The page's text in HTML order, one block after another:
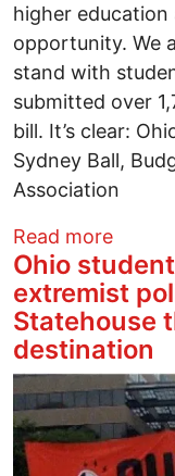
higher
opportunity. We
stand with
submitted over
bill. It’s clear:
Sydney Ball,
Association
Read moreabout
Ohio
extremist
Statehouse
destination
Image